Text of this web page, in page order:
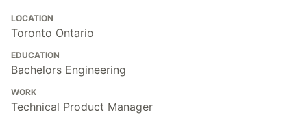
LOCATION
Toronto Ontario
EDUCATION
Bachelors Engineering
WORK
Technical Product Manager